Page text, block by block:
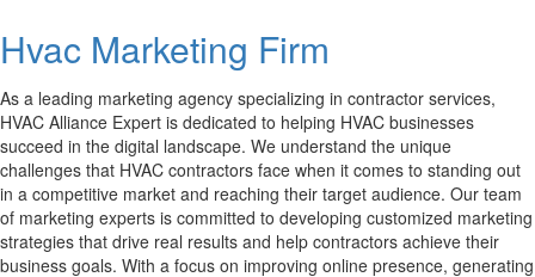
Hvac Marketing Firm
As a leading marketing agency specializing in contractor services,
HVAC Alliance Expert is dedicated to helping HVAC businesses
succeed in the digital landscape. We understand the unique
challenges that HVAC contractors face when it comes to standing out
in a competitive market and reaching their target audience. Our team
of marketing experts is committed to developing customized marketing
strategies that drive real results and help contractors achieve their
business goals. With a focus on improving online presence, generating